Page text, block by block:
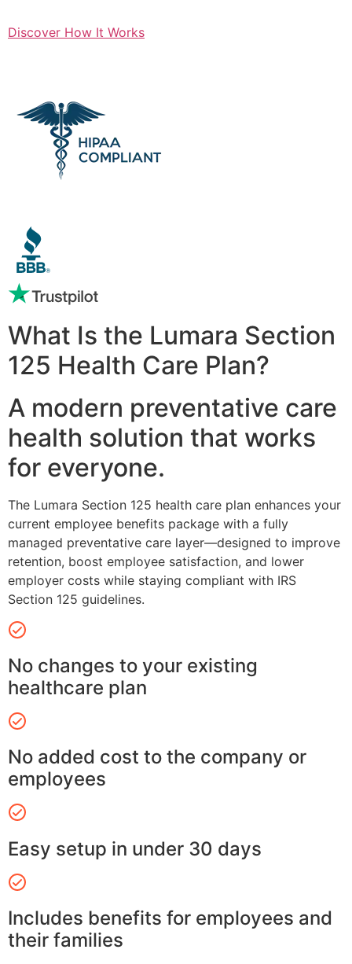
Discover How It Works
What Is the Lumara Section
125 Health Care Plan?
A modern preventative care
health solution that works
for everyone.
The Lumara Section 125 health care plan enhances your
current employee benefits package with a fully
managed preventative care layer—designed to improve
retention, boost employee satisfaction, and lower
employer costs while staying compliant with IRS
Section 125 guidelines.
No changes to your existing
healthcare plan
No added cost to the company or
employees
Easy setup in under 30 days
Includes benefits for employees and
their families